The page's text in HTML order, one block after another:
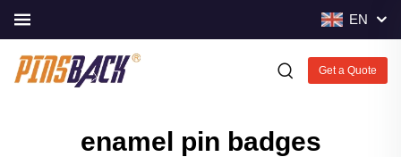
EN
Get a Quote
enamel pin badges